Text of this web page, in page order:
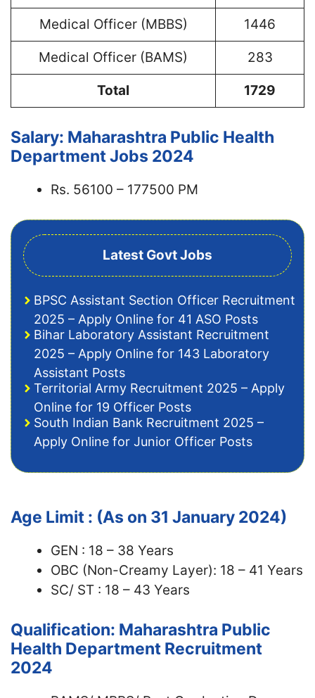
Medical Officer (MBBS) 1446
Medical Officer (BAMS) 283
Total 1729
Salary: Maharashtra Public Health
Department Jobs 2024
Rs. 56100 – 177500 PM
Latest Govt Jobs
BPSC Assistant Section Officer Recruitment
2025 – Apply Online for 41 ASO Posts
Bihar Laboratory Assistant Recruitment
2025 – Apply Online for 143 Laboratory
Assistant Posts
Territorial Army Recruitment 2025 – Apply
Online for 19 Officer Posts
South Indian Bank Recruitment 2025 –
Apply Online for Junior Officer Posts
Age Limit : (As on 31 January 2024)
GEN : 18 – 38 Years
OBC (Non-Creamy Layer): 18 – 41 Years
SC/ ST : 18 – 43 Years
Qualification: Maharashtra Public
Health Department Recruitment
2024